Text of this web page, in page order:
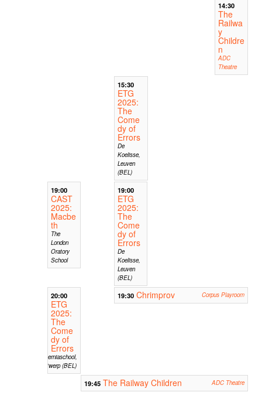
14:30
The
Railwa
y
Childre
n
ADC
Theatre
15:30
ETG
2025:
The
Come
dy of
Errors
De
Koelisse,
Leuven
(BEL)
19:00
CAST
2025:
Macbe
th
The
London
Oratory
School
19:00
ETG
2025:
The
Come
dy of
Errors
De
Koelisse,
Leuven
(BEL)
20:00
ETG
2025:
The
Come
dy of
Errors
Hiberniaschool,
Antwerp (BEL)
19:30 Chrimprov Corpus Playroom
19:45 The Railway Children ADC Theatre